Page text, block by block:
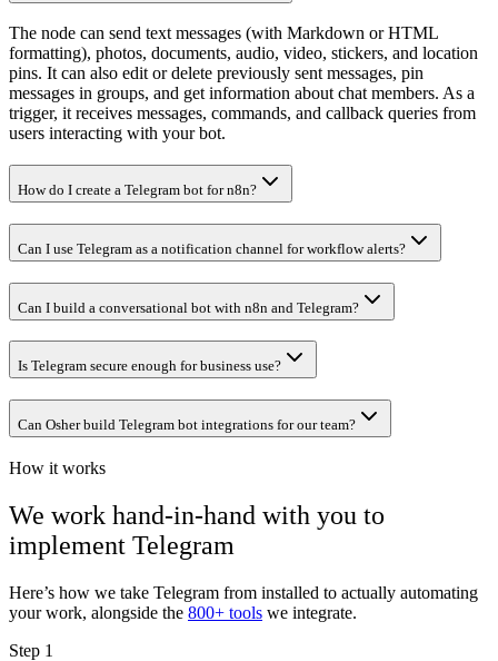
The node can send text messages (with Markdown or HTML
formatting), photos, documents, audio, video, stickers, and location
pins. It can also edit or delete previously sent messages, pin
messages in groups, and get information about chat members. As a
trigger, it receives messages, commands, and callback queries from
users interacting with your bot.
How do I create a Telegram bot for n8n?
Can I use Telegram as a notification channel for workflow alerts?
Can I build a conversational bot with n8n and Telegram?
Is Telegram secure enough for business use?
Can Osher build Telegram bot integrations for our team?
How it works
We work hand-in-hand with you to
implement Telegram
Here’s how we take Telegram from installed to actually automating
your work, alongside the 800+ tools we integrate.
Step 1